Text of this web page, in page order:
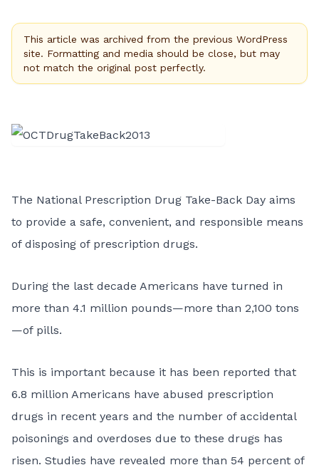
This article was archived from the previous WordPress
site. Formatting and media should be close, but may
not match the original post perfectly.
The National Prescription Drug Take-Back Day aims
to provide a safe, convenient, and responsible means
of disposing of prescription drugs.
During the last decade Americans have turned in
more than 4.1 million pounds—more than 2,100 tons
—of pills.
This is important because it has been reported that
6.8 million Americans have abused prescription
drugs in recent years and the number of accidental
poisonings and overdoses due to these drugs has
risen. Studies have revealed more than 54 percent of